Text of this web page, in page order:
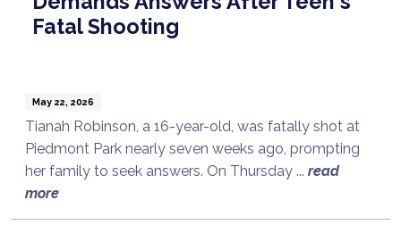
Fatal Shooting
May 22, 2026
Tianah Robinson, a 16-year-old, was fatally shot at
Piedmont Park nearly seven weeks ago, prompting
her family to seek answers. On Thursday ... read
more